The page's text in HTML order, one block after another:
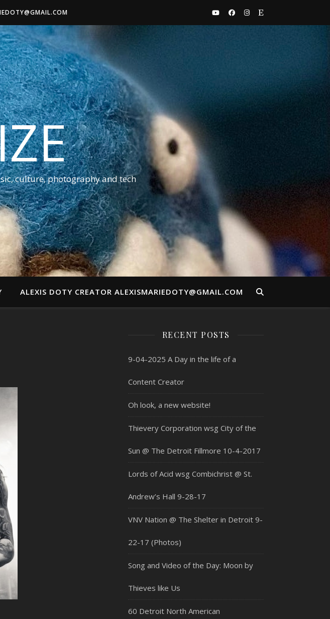
culture, photography and tech
ALEXIS DOTY CREATOR ALEXISMARIEDOTY@GMAIL.COM
RECENT POSTS
9-04-2025 A Day in the life of a
Content Creator
Oh look, a new website!
Thievery Corporation wsg City of the
Sun @ The Detroit Fillmore 10-4-2017
Lords of Acid wsg Combichrist @ St.
Andrew’s Hall 9-28-17
VNV Nation @ The Shelter in Detroit 9-
22-17 (Photos)
Song and Video of the Day: Moon by
Thieves like Us
60 Detroit North American